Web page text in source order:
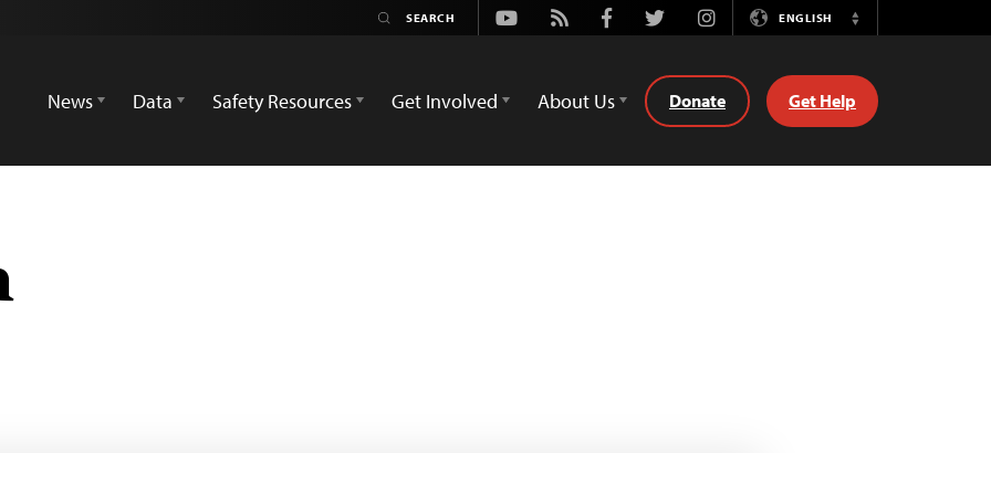
Youtube
Rss FacebookTwitterInstagramENGLISH
Switch
News
Data Safety Resources Get Involved About Us Donate Get Help